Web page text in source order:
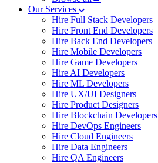
Our Services
Hire Full Stack Developers
Hire Front End Developers
Hire Back End Developers
Hire Mobile Developers
Hire Game Developers
Hire AI Developers
Hire ML Developers
Hire UX/UI Designers
Hire Product Designers
Hire Blockchain Developers
Hire DevOps Engineers
Hire Cloud Engineers
Hire Data Engineers
Hire QA Engineers